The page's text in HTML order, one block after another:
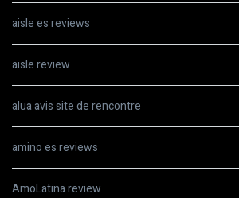
aisle es reviews
aisle review
alua avis site de rencontre
amino es reviews
AmoLatina review